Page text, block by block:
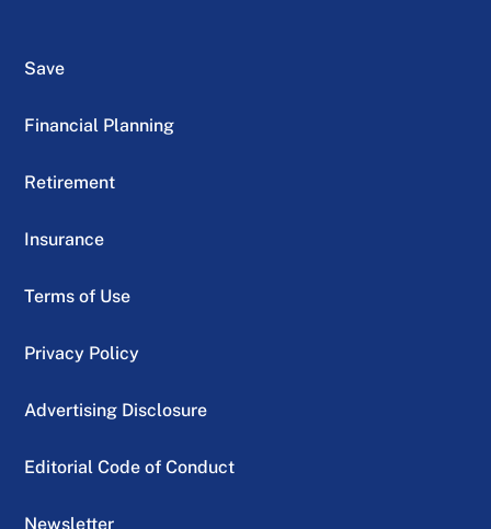
Save
Financial Planning
Retirement
Insurance
Terms of Use
Privacy Policy
Advertising Disclosure
Editorial Code of Conduct
Newsletter